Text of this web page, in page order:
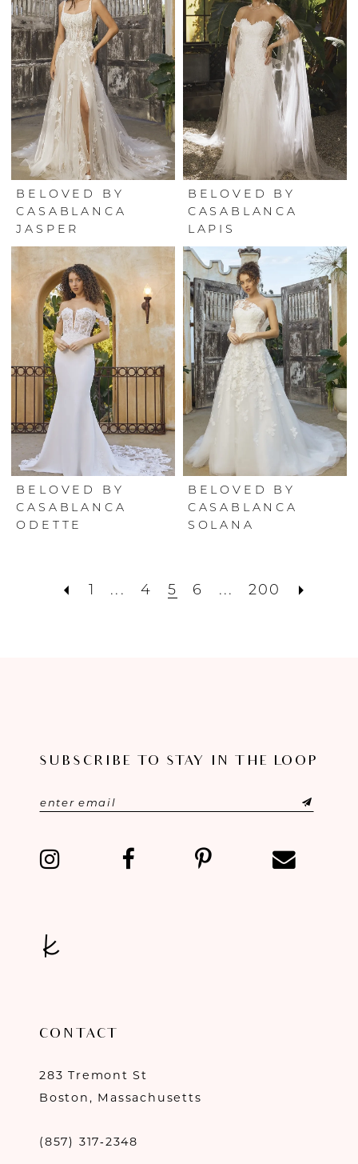
BELOVED BY
CASABLANCA
JASPER
BELOVED BY
CASABLANCA
LAPIS
BELOVED BY
CASABLANCA
ODETTE
BELOVED BY
CASABLANCA
SOLANA
1 ... 4 5 6 ... 200
SUBSCRIBE TO STAY IN THE LOOP
CONTACT
283 Tremont St
Boston, Massachusetts
(857) 317‑2348